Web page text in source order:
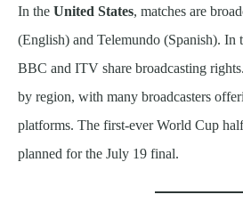
In the United States, matches are
(English) and Telemundo (Spanish). In
BBC and ITV share broadcasting
by region, with many broadcasters
platforms. The first-ever World Cup
planned for the July 19 final.